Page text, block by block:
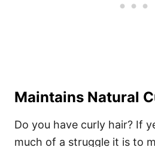
Maintains Natural
Do you have curly hair? If
much of a struggle it is to